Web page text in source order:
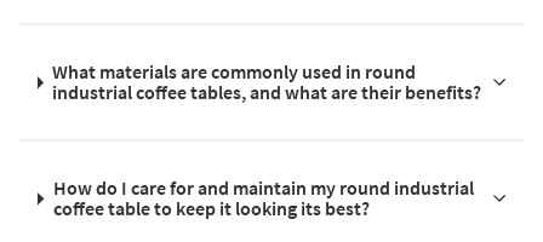
What materials are commonly used in round
industrial coffee tables, and what are their benefits?
How do I care for and maintain my round industrial
coffee table to keep it looking its best?